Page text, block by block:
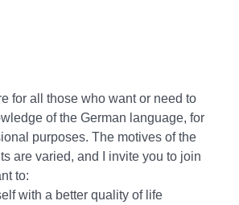
for all those who want or need to
of the German language, for
purposes. The motives of the
are varied, and I invite you to join
to:
with a better quality of life